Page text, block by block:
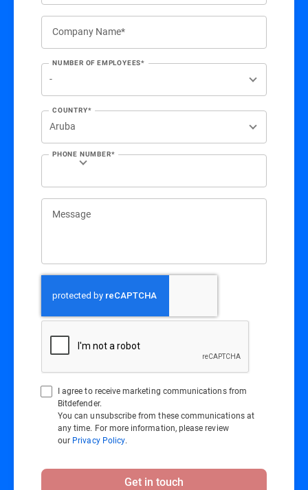
Company Name*
NUMBER OF EMPLOYEES*
COUNTRY*
PHONE NUMBER*
Message
I agree to receive marketing communications from
Bitdefender.
You can unsubscribe from these communications at
any time. For more information, please review
our Privacy Policy.
Get in touch